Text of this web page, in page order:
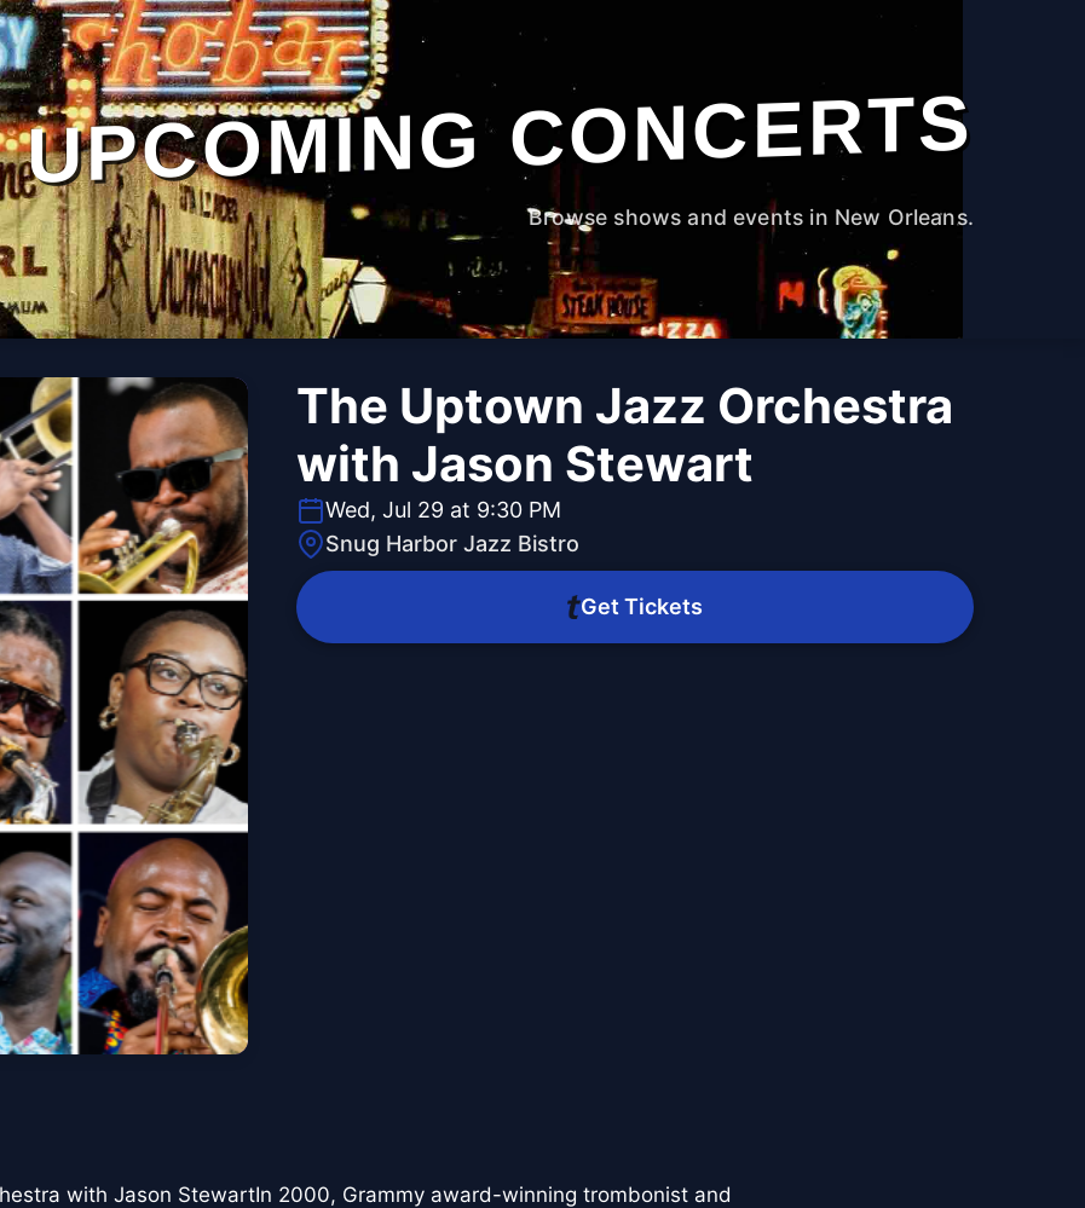
UPCOMING CONCERTS
Browse shows and events in New Orleans.
The Uptown Jazz Orchestra
with Jason Stewart
Wed, Jul 29 at 9:30 PM
Snug Harbor Jazz Bistro
Get Tickets
with Jason StewartIn 2000, Grammy award-winning trombonist and